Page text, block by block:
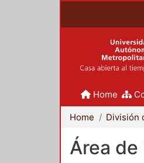
Home
Home
Área